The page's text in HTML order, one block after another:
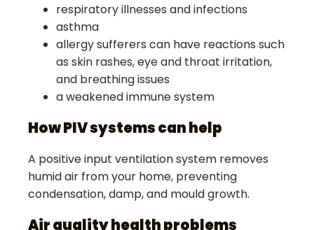
respiratory illnesses and infections
asthma
allergy sufferers can have reactions such
as skin rashes, eye and throat irritation,
and breathing issues
a weakened immune system
How PIV systems can help
A positive input ventilation system removes
humid air from your home, preventing
condensation, damp, and mould growth.
Air quality health problems